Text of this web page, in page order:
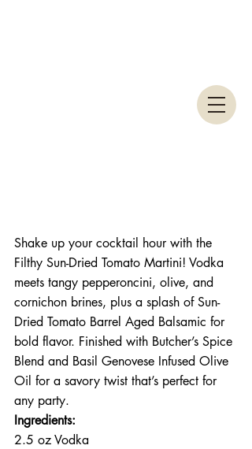
Shake up your cocktail hour with the
Filthy Sun-Dried Tomato Martini! Vodka
meets tangy pepperoncini, olive, and
cornichon brines, plus a splash of Sun-
Dried Tomato Barrel Aged Balsamic for
bold flavor. Finished with Butcher’s Spice
Blend and Basil Genovese Infused Olive
Oil for a savory twist that’s perfect for
any party.
Ingredients:
2.5 oz Vodka